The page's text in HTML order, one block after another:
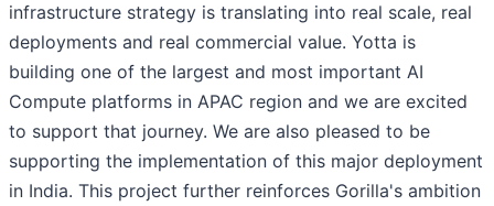
infrastructure strategy is translating into real scale, real
deployments and real commercial value. Yotta is
building one of the largest and most important AI
Compute platforms in APAC region and we are excited
to support that journey. We are also pleased to be
supporting the implementation of this major deployment
in India. This project further reinforces Gorilla's ambition